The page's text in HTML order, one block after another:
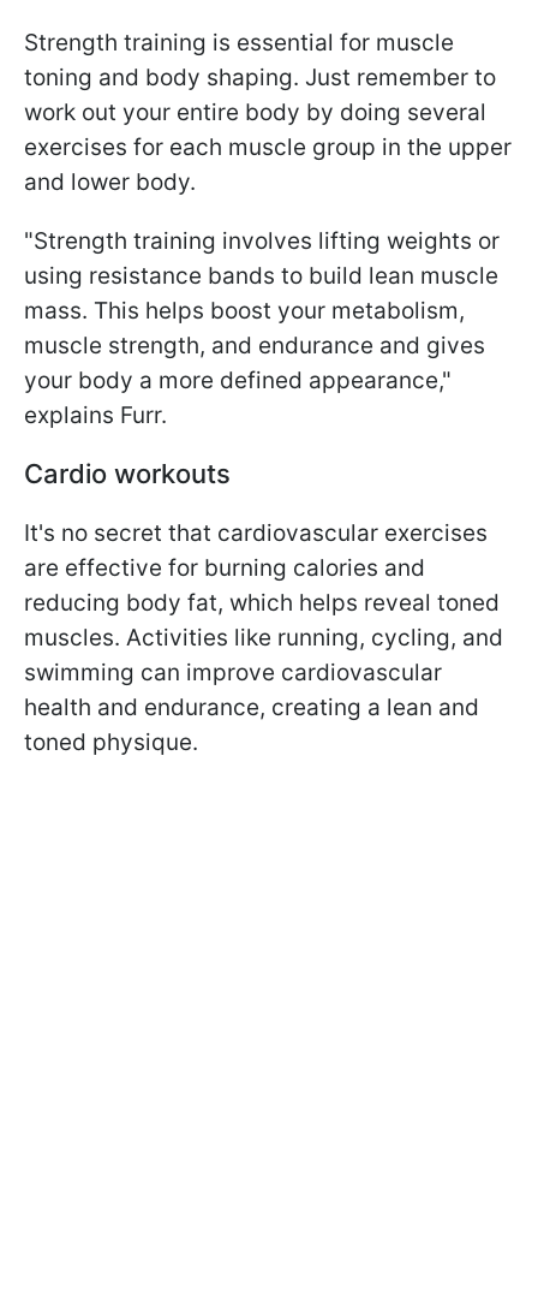
Strength training is essential for muscle
toning and body shaping. Just remember to
work out your entire body by doing several
exercises for each muscle group in the upper
and lower body.
"Strength training involves lifting weights or
using resistance bands to build lean muscle
mass. This helps boost your metabolism,
muscle strength, and endurance and gives
your body a more defined appearance,"
explains Furr.
Cardio workouts
It's no secret that cardiovascular exercises
are effective for burning calories and
reducing body fat, which helps reveal toned
muscles. Activities like running, cycling, and
swimming can improve cardiovascular
health and endurance, creating a lean and
toned physique.